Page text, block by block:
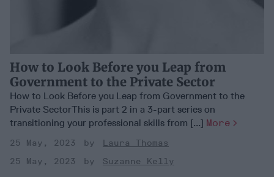
How to Look Before you Leap from
Government to the Private Sector
How to Look Before you Leap from Government to the
Private SectorThis is part 2 in a 3-part series on
transitioning your professional skills from [...] More
25 May, 2023
Laura Thomas
25 May, 2023
Suzanne Kelly